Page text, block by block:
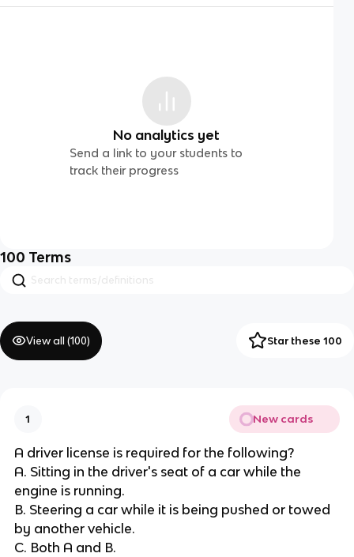
No analytics yet
Send a link to your students to
track their progress
100 Terms
View all (100) Star these 100
1 New cards
A driver license is required for the following?
A. Sitting in the driver's seat of a car while the
engine is running.
B. Steering a car while it is being pushed or towed
by another vehicle.
C. Both A and B.